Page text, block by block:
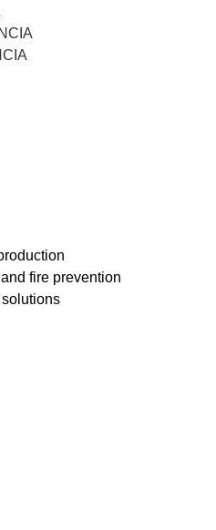
fire prevention
solutions